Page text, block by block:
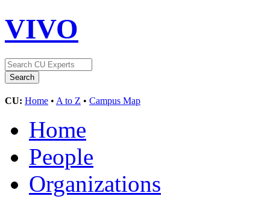
VIVO
CU: Home • A to Z • Campus Map
Home
People
Organizations